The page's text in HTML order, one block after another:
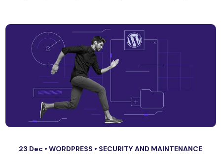
23 Dec • WORDPRESS • SECURITY AND MAINTENANCE